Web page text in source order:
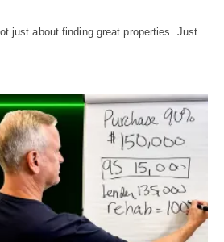
just about finding great properties. Just